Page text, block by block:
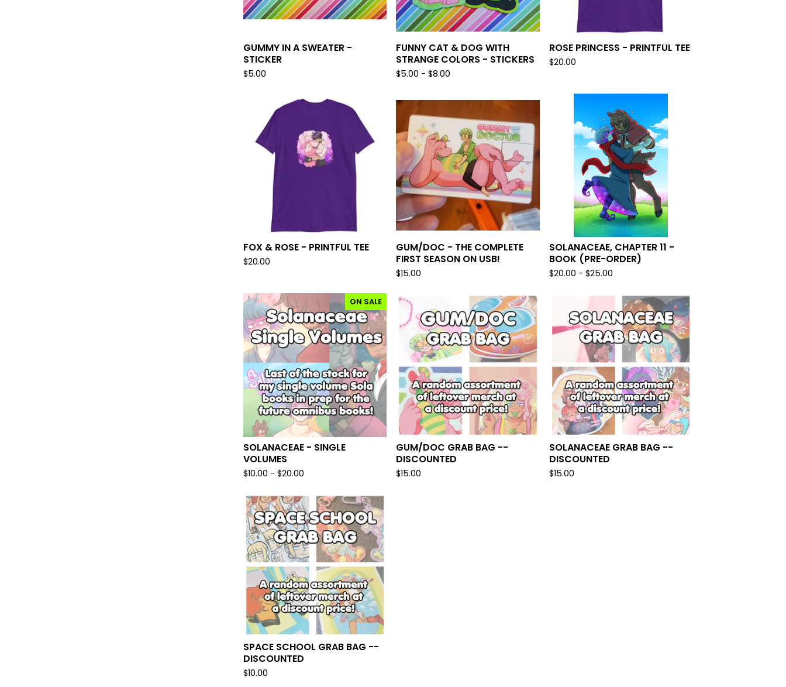
GUMMY IN A SWEATER -
STICKER
$5.00
FUNNY CAT & DOG WITH
STRANGE COLORS - STICKERS
$5.00 -$8.00
ROSE PRINCESS - PRINTFUL TEE
$20.00
FOX & ROSE - PRINTFUL TEE
$20.00
GUM/DOC - THE COMPLETE
FIRST SEASON ON USB!
$15.00
SOLANACEAE, CHAPTER 11 -
BOOK (PRE-ORDER)
$20.00 - $25.00
ON SALE
SOLANACEAE - SINGLE
VOLUMES
$10.00 - $20.00
GUM/DOC GRAB BAG --
DISCOUNTED
$15.00
SOLANACEAE GRAB BAG --
DISCOUNTED
$15.00
SPACE SCHOOL GRAB BAG --
DISCOUNTED
$10.00